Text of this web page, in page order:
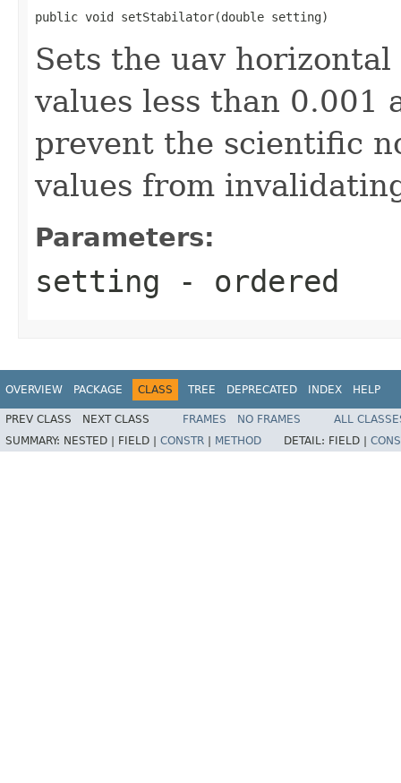
public void setStabilator(double setting)
Sets the uav
values less than 0.001
prevent the scientific
values from
Parameters:
setting - ordered
OVERVIEW PACKAGE CLASS TREE DEPRECATED INDEX HELP
PREV CLASS NEXT CLASS FRAMES NO FRAMES
ALL
SUMMARY: NESTED | FIELD | CONSTR METHOD DETAIL: FIELD |